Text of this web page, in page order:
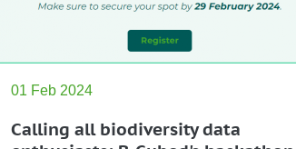
01 Feb 2024
Calling all biodiversity data